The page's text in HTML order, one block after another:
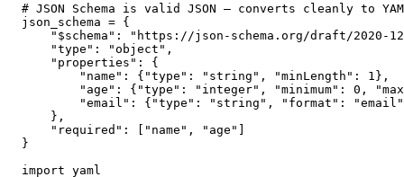
# JSON Schema is valid JSON — converts cleanly to
json_schema = {
"$schema": "https://json-schema.org/draft/2020-
    "type": "object",
    "properties": {
        "name": {"type": "string", "minLength": 1},
"age": {"type": "integer", "minimum": 0,
"email": {"type": "string", "format":
    },
    "required": ["name", "age"]
}
import yaml